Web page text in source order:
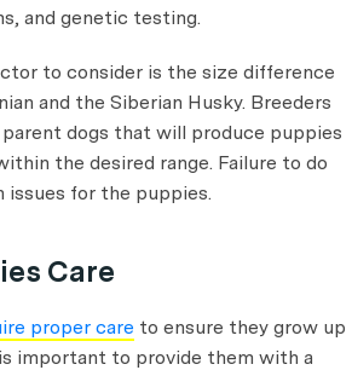
and genetic testing.
to consider is the size difference
and the Siberian Husky. Breeders
dogs that will produce puppies
the desired range. Failure to do
issues for the puppies.
Care
proper care to ensure they grow up
important to provide them with a